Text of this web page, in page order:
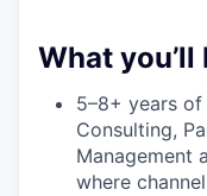
What you’ll
5–8+ years
Consulting,
Management
where